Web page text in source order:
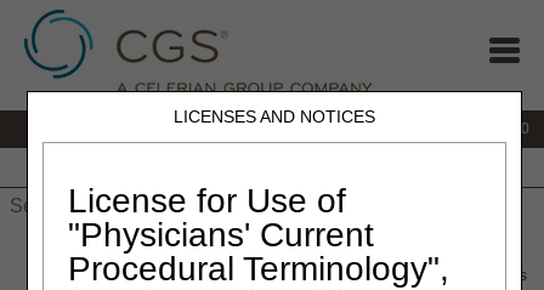
LICENSES AND NOTICES
License for Use of
"Physicians' Current
Procedural Terminology",
877.299.4500
» Home Health & Hospice»Coverage
hh_coverage_guidelines» Documentation of Homebound Status